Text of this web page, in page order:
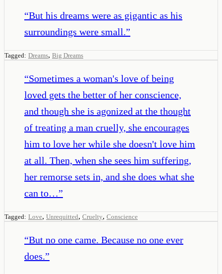
“But his dreams were as gigantic as his
surroundings were small.”
Tagged: Dreams, Big Dreams
“Sometimes a woman's love of being
loved gets the better of her conscience,
and though she is agonized at the thought
of treating a man cruelly, she encourages
him to love her while she doesn't love him
at all. Then, when she sees him suffering,
her remorse sets in, and she does what she
can to…”
Tagged: Love, Unrequitted, Cruelty, Conscience
“But no one came. Because no one ever
does.”